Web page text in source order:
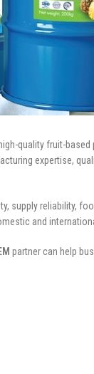
quality fruit-
expertise,
supply reliability,
and
partner can help